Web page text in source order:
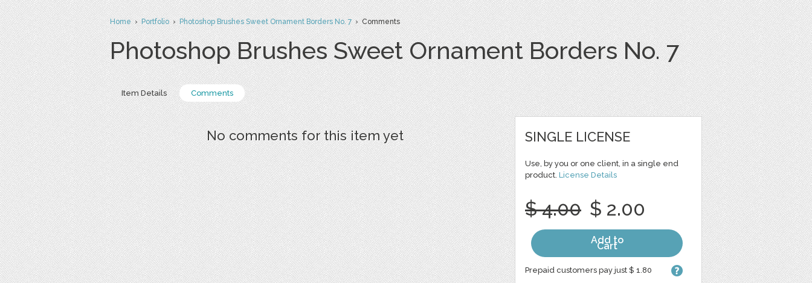
Home›Portfolio›Photoshop Brushes Sweet Ornament Borders No. 7› Comments
Photoshop Brushes Sweet Ornament Borders No. 7
Item Details Comments
No comments for this item yet SINGLE LICENSE
Use, by you or one client, in a single end
product. License Details
$ 4.00 $ 2.00
Add to
Cart
Prepaid customers pay just $ 1.80